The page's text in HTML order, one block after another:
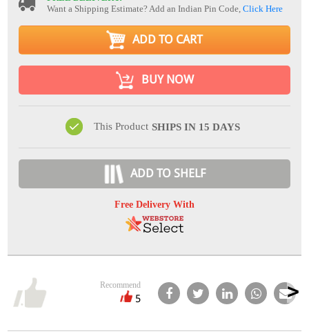
Want a Shipping Estimate? Add an Indian Pin Code,Click Here
ADD TO CART
BUY NOW
This Product SHIPS IN 15 DAYS
ADD TO SHELF
Free Delivery With
Recommend
5